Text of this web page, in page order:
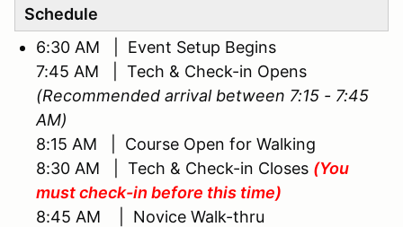
Schedule
6:30 AM | Event Setup Begins
7:45 AM | Tech & Check-in Opens
(Recommended arrival between 7:15 - 7:45
AM)
8:15 AM | Course Open for Walking
8:30 AM | Tech & Check-in Closes (You
must check-in before this time)
8:45 AM | Novice Walk-thru